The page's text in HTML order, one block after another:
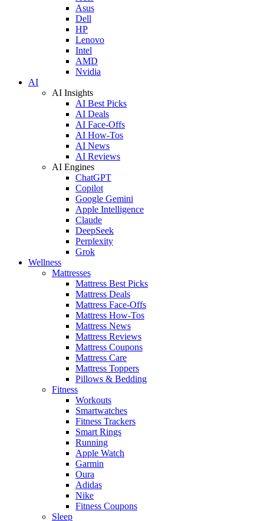
Asus
Dell
HP
Lenovo
Intel
AMD
Nvidia
AI
AI Insights
AI Best Picks
AI Deals
AI Face-Offs
AI How-Tos
AI News
AI Reviews
AI Engines
ChatGPT
Copilot
Google Gemini
Apple Intelligence
Claude
DeepSeek
Perplexity
Grok
Wellness
Mattresses
Mattress Best Picks
Mattress Deals
Mattress Face-Offs
Mattress How-Tos
Mattress News
Mattress Reviews
Mattress Coupons
Mattress Care
Mattress Toppers
Pillows & Bedding
Fitness
Workouts
Smartwatches
Fitness Trackers
Smart Rings
Running
Apple Watch
Garmin
Oura
Adidas
Nike
Fitness Coupons
Sleep